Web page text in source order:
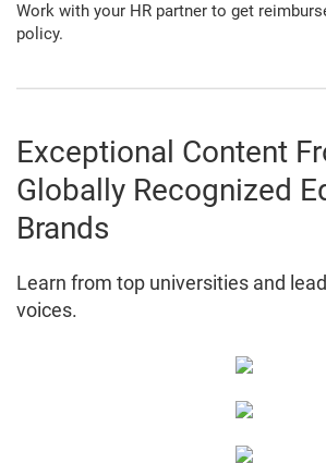
Work with your HR partner to get
policy.
Exceptional Content
Globally Recognized
Brands
Learn from top universities and
voices.